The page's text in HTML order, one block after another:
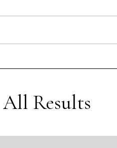
Results